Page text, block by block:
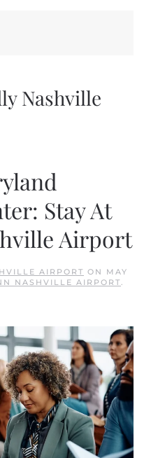
Nashville
Stay At
Airport
AIRPORT ON MAY
NASHVILLE AIRPORT.